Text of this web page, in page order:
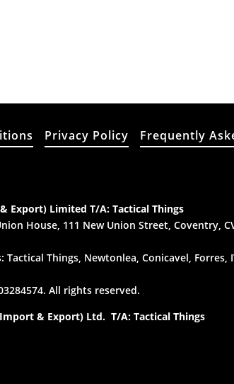
Privacy Policy Frequently
Export) Limited T/A: Tactical Things
House, 111 New Union Street, Coventry,
Tactical Things, Newtonlea, Conicavel, Forres,
All rights reserved.
& Export) Ltd. T/A: Tactical Things